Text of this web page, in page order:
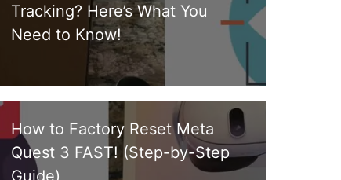
Tracking? Here’s What You
Need to Know!
How to Factory Reset Meta
Quest 3 FAST! (Step-by-Step
Guide)